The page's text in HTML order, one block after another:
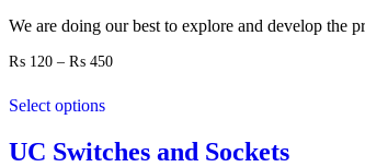
We are doing our best to explore and develop the
₨ 120 – ₨ 450Price
Select options
UC Switches and Sockets